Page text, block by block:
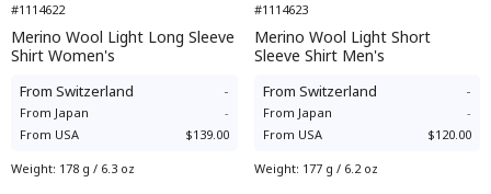
#1114622
Merino Wool Light Long Sleeve
Shirt Women's
From Switzerland -
From Japan
-
From USA $139.00
Weight: 178 g / 6.3 oz
#1114623
Merino Wool Light Short
Sleeve Shirt Men's
From Switzerland -
From Japan
-
From USA $120.00
Weight: 177 g / 6.2 oz